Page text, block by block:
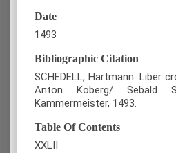
Date
1493
Bibliographic Citation
SCHEDELL, Hartmann. Liber
Anton Koberg/ Sebald
Kammermeister, 1493.
Table Of Contents
XXLII